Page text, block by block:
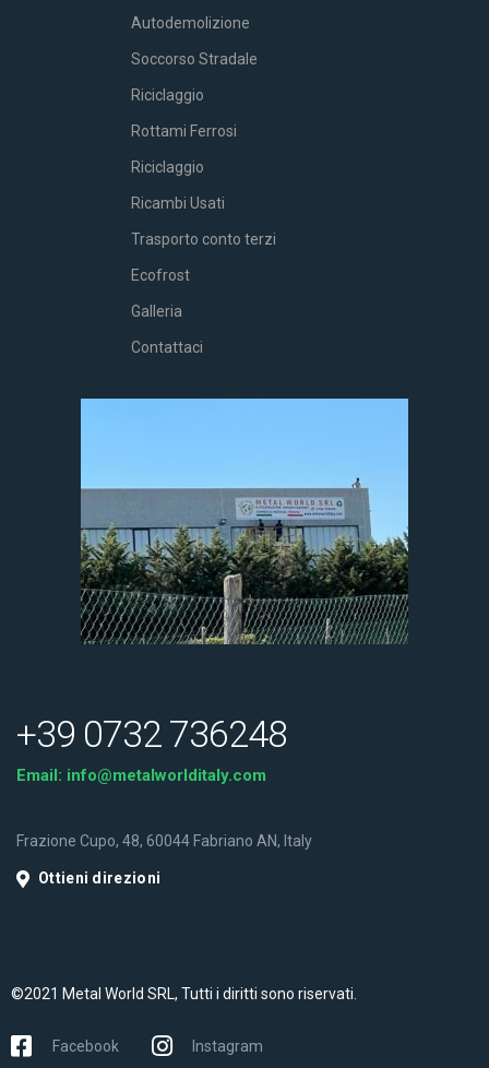
Autodemolizione
Soccorso Stradale
Riciclaggio
Rottami Ferrosi
Riciclaggio
Ricambi Usati
Trasporto conto terzi
Ecofrost
Galleria
Contattaci
+39 0732 736248
Email: info@metalworlditaly.com
Frazione Cupo, 48, 60044 Fabriano AN, Italy
Ottieni direzioni
©2021 Metal World SRL, Tutti i diritti sono riservati.
Facebook Instagram